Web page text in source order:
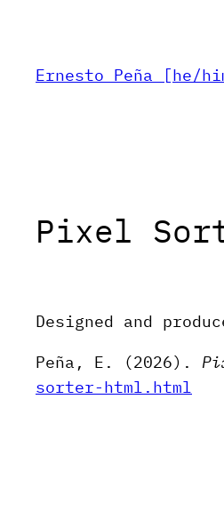
content
Ernesto Peña [he/
Pixel
Designed and
Peña, E. (2026).
sorter-html.html